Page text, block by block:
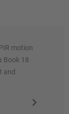
motion
Book 18
and